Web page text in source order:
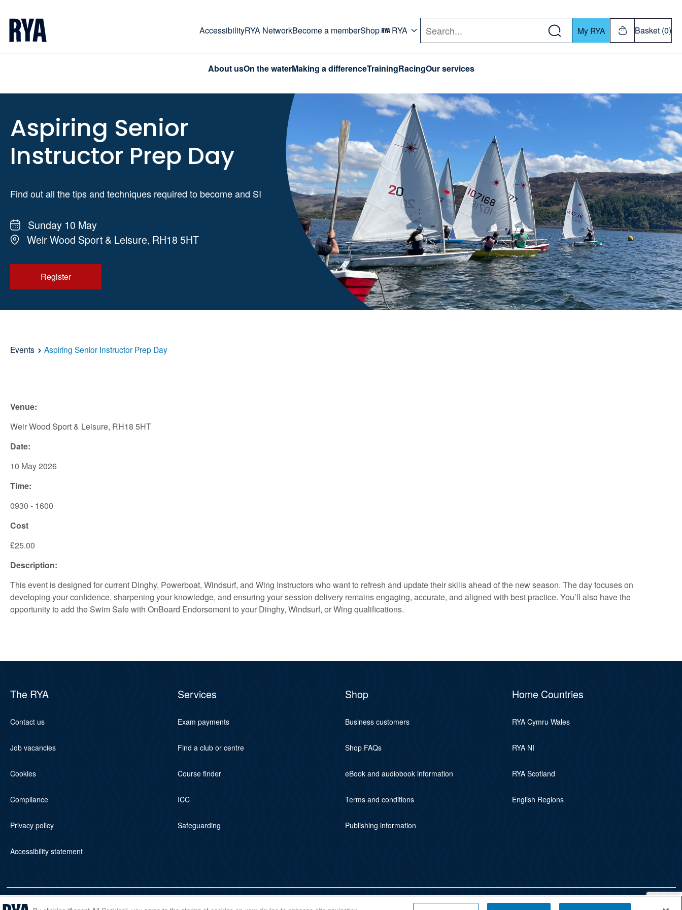
AccessibilityRYA NetworkBecome a memberShop RYA Search My RYA Basket (0)
About usOn the waterMaking a differenceTrainingRacingOur services
Aspiring Senior
Instructor Prep Day
Find out all the tips and techniques required to become and SI
Sunday 10 May
Weir Wood Sport & Leisure, RH18 5HT
Register
Events Aspiring Senior Instructor Prep Day
Venue:
Weir Wood Sport & Leisure, RH18 5HT
Date:
10 May 2026
Time:
0930 - 1600
Cost
£25.00
Description:
This event is designed for current Dinghy, Powerboat, Windsurf, and Wing Instructors who want to refresh and update their skills ahead of the new season. The day focuses on
developing your confidence, sharpening your knowledge, and ensuring your session delivery remains engaging, accurate, and aligned with best practice. You’ll also have the
opportunity to add the Swim Safe with OnBoard Endorsement to your Dinghy, Windsurf, or Wing qualifications.
The RYA
Contact us
Job vacancies
Cookies
Compliance
Privacy policy
Accessibility statement
Services
Exam payments
Find a club or centre
Course finder
ICC
Safeguarding
Shop
Business customers
Shop FAQs
eBook and audiobook information
Terms and conditions
Publishing information
Home Countries
RYA Cymru Wales
RYA NI
RYA Scotland
English Regions
© 2026 RYA. All rights reserved